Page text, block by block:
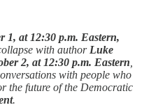
1, at 12:30 p.m. Eastern,
with author Luke
2, at 12:30 p.m. Eastern
with people who
the future of the Democratic
.